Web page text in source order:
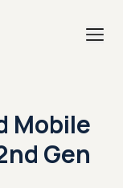
Mobile
Gen